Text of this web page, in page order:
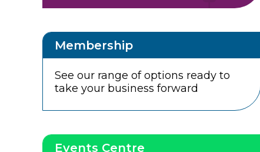
Membership
See our range of options ready to
take your business forward
Events Centre